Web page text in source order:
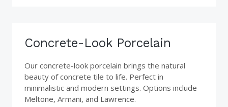
Concrete-Look Porcelain
Our concrete-look porcelain brings the natural
beauty of concrete tile to life. Perfect in
minimalistic and modern settings. Options include
Meltone, Armani, and Lawrence.